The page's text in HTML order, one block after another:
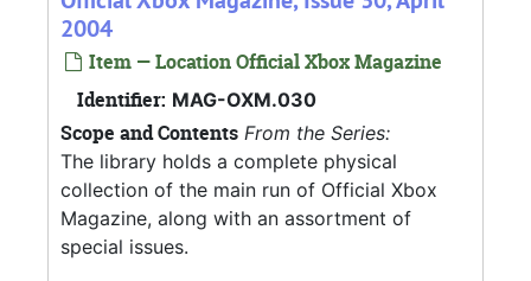
2004
Item — Location Official Xbox Magazine
Identifier: MAG-OXM.030
Scope and Contents From the Series:
The library holds a complete physical
collection of the main run of Official Xbox
Magazine, along with an assortment of
special issues.